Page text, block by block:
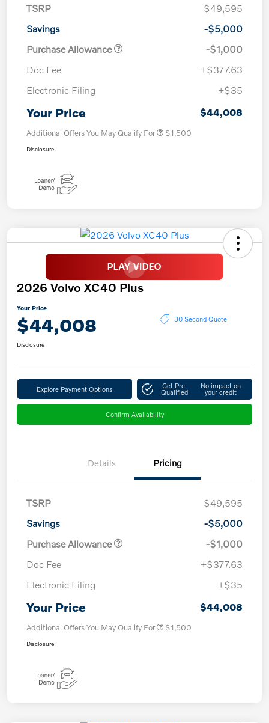
TSRP
$49,595
Savings
-$5,000
Purchase Allowance
-$1,000
Doc Fee
+$377.63
Electronic Filing
+$35
Your Price $44,008
Additional Offers You May Qualify For $1,500
Disclosure
2026 Volvo XC40 Plus
Your Price
$44,008 30 Second Quote
Disclosure
Explore Payment Options Get Pre-
Qualified
No impact on
your credit
Confirm Availability
Details Pricing
TSRP
$49,595
Savings
-$5,000
Purchase Allowance
-$1,000
Doc Fee
+$377.63
Electronic Filing
+$35
Your Price $44,008
Additional Offers You May Qualify For $1,500
Disclosure